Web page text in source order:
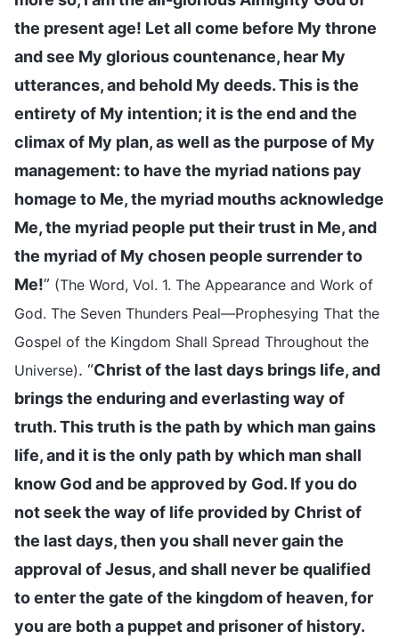
the present age! Let all come before My throne
and see My glorious countenance, hear My
utterances, and behold My deeds. This is the
entirety of My intention; it is the end and the
climax of My plan, as well as the purpose of My
management: to have the myriad nations pay
homage to Me, the myriad mouths acknowledge
Me, the myriad people put their trust in Me, and
the myriad of My chosen people surrender to
Me!” (The Word, Vol. 1. The Appearance and Work of
God. The Seven Thunders Peal—Prophesying That the
Gospel of the Kingdom Shall Spread Throughout the
Universe). “Christ of the last days brings life, and
brings the enduring and everlasting way of
truth. This truth is the path by which man gains
life, and it is the only path by which man shall
know God and be approved by God. If you do
not seek the way of life provided by Christ of
the last days, then you shall never gain the
approval of Jesus, and shall never be qualified
to enter the gate of the kingdom of heaven, for
you are both a puppet and prisoner of history.